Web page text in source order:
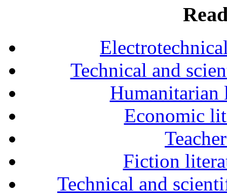
Technical and
Humanitarian
Economic
Fiction
Technical and